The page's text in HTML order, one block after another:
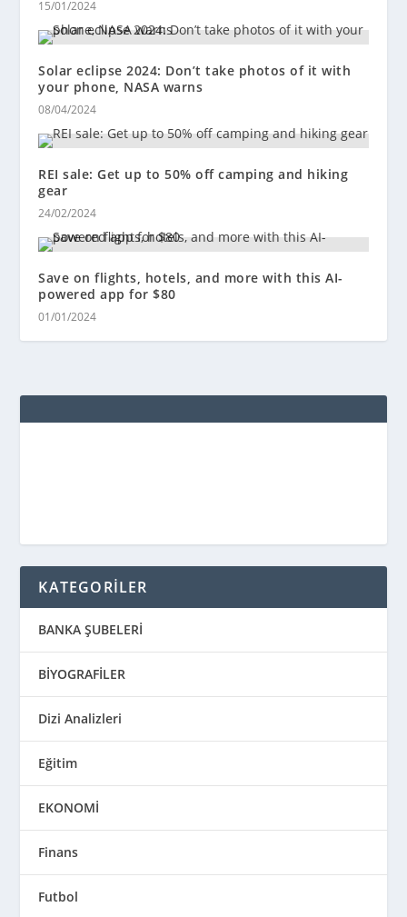
15/01/2024
Solar eclipse 2024: Don’t take photos of it with
your phone, NASA warns
08/04/2024
REI sale: Get up to 50% off camping and hiking
gear
24/02/2024
Save on flights, hotels, and more with this AI-
powered app for $80
01/01/2024
KATEGORİLER
BANKA ŞUBELERİ
BİYOGRAFİLER
Dizi Analizleri
Eğitim
EKONOMİ
Finans
Futbol